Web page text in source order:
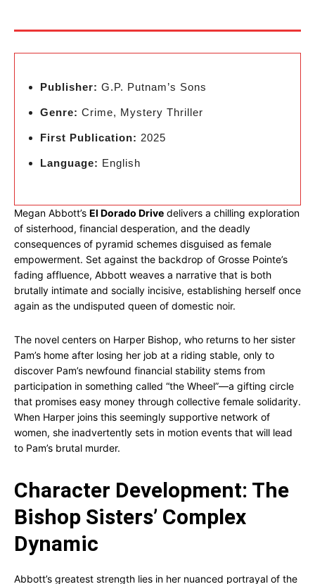
Publisher: G.P. Putnam’s Sons
Genre: Crime, Mystery Thriller
First Publication: 2025
Language: English
Megan Abbott’s El Dorado Drive delivers a chilling exploration
of sisterhood, financial desperation, and the deadly
consequences of pyramid schemes disguised as female
empowerment. Set against the backdrop of Grosse Pointe’s
fading affluence, Abbott weaves a narrative that is both
brutally intimate and socially incisive, establishing herself once
again as the undisputed queen of domestic noir.
The novel centers on Harper Bishop, who returns to her sister
Pam’s home after losing her job at a riding stable, only to
discover Pam’s newfound financial stability stems from
participation in something called “the Wheel”—a gifting circle
that promises easy money through collective female solidarity.
When Harper joins this seemingly supportive network of
women, she inadvertently sets in motion events that will lead
to Pam’s brutal murder.
Character Development: The
Bishop Sisters’ Complex
Dynamic
Abbott’s greatest strength lies in her nuanced portrayal of the